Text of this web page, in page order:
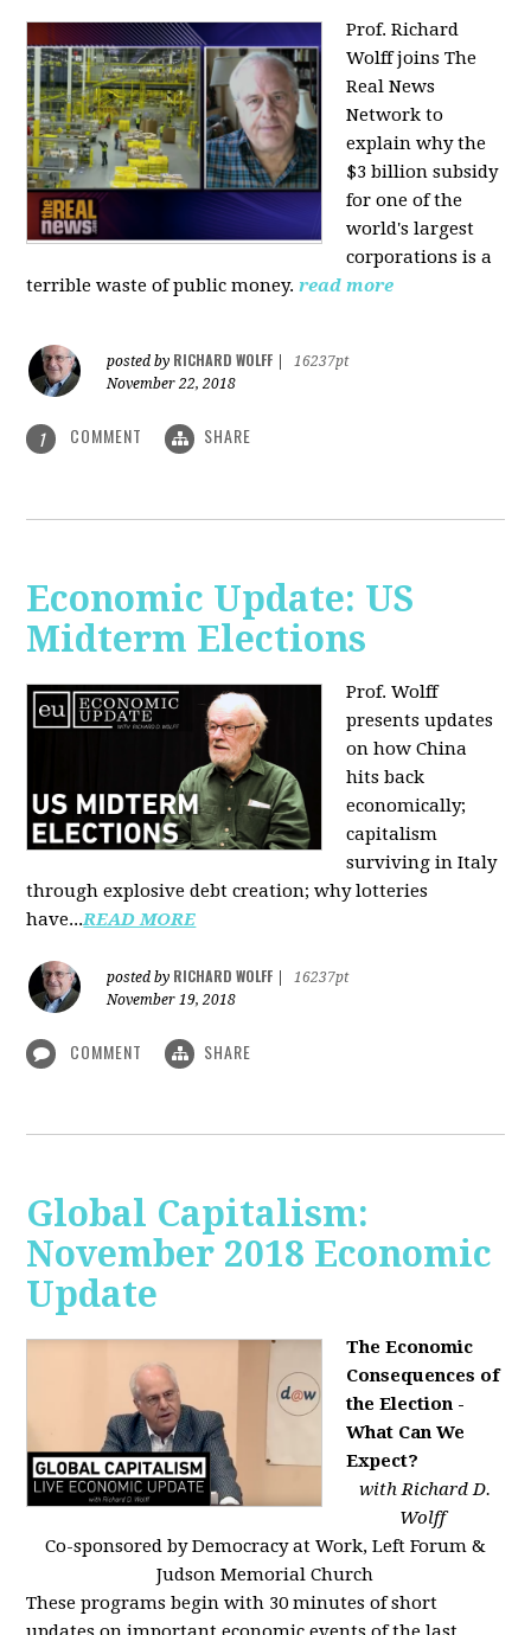
Prof. Richard
Wolff joins The
Real News
Network to
explain why the
$3 billion subsidy
for one of the
world's largest
corporations is a
terrible waste of public money. read more
posted by RICHARD WOLFF
16237pt
November 22, 2018
1 COMMENT SHARE
Economic Update: US
Midterm Elections
Prof. Wolff
presents updates
on how China
hits back
economically;
capitalism
surviving in Italy
through explosive debt creation; why lotteries
have...READ MORE
posted by RICHARD WOLFF
16237pt
November 19, 2018
COMMENT SHARE
Global Capitalism:
November 2018 Economic
Update
The Economic
Consequences of
the Election -
What Can We
Expect?
with Richard D.
Wolff
Co-sponsored by Democracy at Work, Left Forum &
Judson Memorial Church
These programs begin with 30 minutes of short